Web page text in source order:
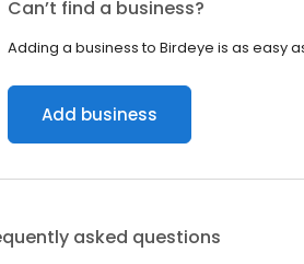
Can’t find a business?
Adding a business to Birdeye is as easy as
Add business
asked questions